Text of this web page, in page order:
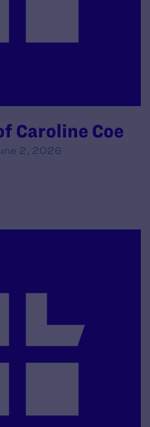
Caroline Coe
2, 2026